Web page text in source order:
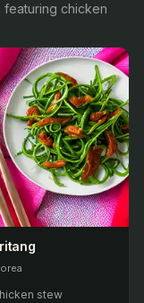
featuring chicken
stew